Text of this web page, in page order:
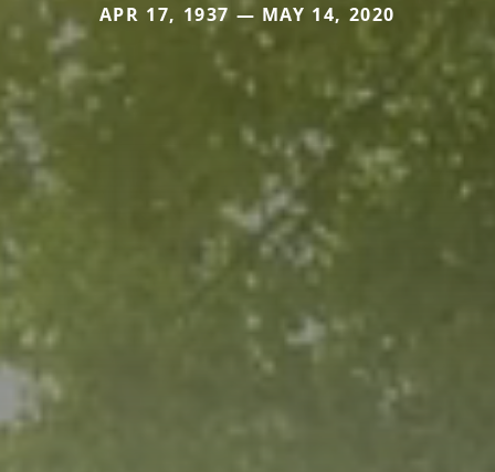
APR 17, 1937 — MAY 14, 2020